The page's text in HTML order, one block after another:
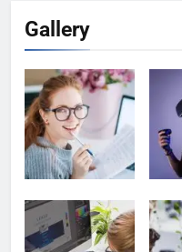
Gallery